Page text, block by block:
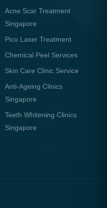
Acne Scar Treatment
Singapore
Pico Laser Treatment
Chemical Peel Services
Skin Care Clinic Service
Anti-Ageing Clinics
Singapore
Teeth Whitening Clinics
Singapore